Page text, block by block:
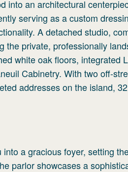
into an architectural
serving as a custom
A detached studio,
private, professionally
white oak floors, integrated
Cabinetry. With two off-
addresses on the island,
a gracious foyer, setting
parlor showcases a